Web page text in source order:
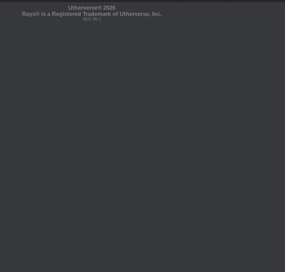
Utherverse® 2026
Rays® is a Registered Trademark of Utherverse, Inc.
RLC-IIS-1